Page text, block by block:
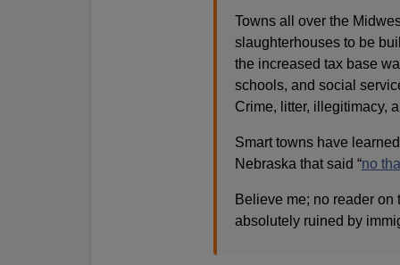
Towns all over the
slaughterhouses to be
the increased tax base
schools, and social
Crime, litter, illegitimacy,
Smart towns have
Nebraska that said “no
Believe me; no reader
absolutely ruined by